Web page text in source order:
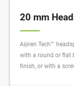
20 mm
Aijiren Tech™
with a round or flat
finish, or with a